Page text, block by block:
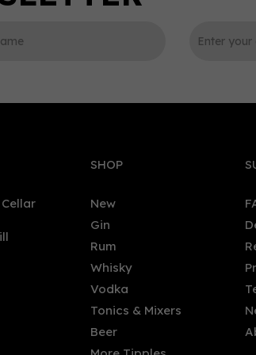
Inchmurrin Miniature 12
old Single Malt Scotch
(5cl, 46%)
£5.80
SHOP
New
Gin
Rum
Whisky
Vodka
Tonics & Mixers
Beer